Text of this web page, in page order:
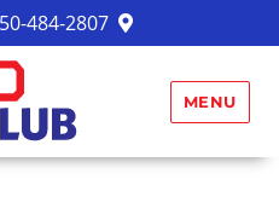
484-2807
MENU